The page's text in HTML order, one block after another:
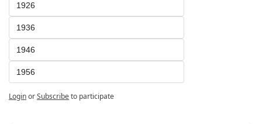
1926
1936
1946
1956
LoginorSubscribeto participate